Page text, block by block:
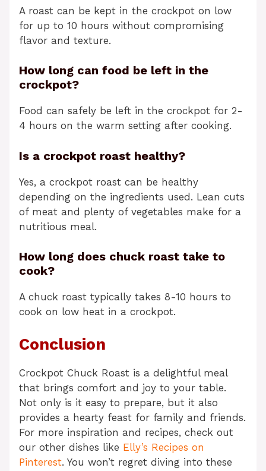
A roast can be kept in the crockpot on low
for up to 10 hours without compromising
flavor and texture.
How long can food be left in the
crockpot?
Food can safely be left in the crockpot for 2-
4 hours on the warm setting after cooking.
Is a crockpot roast healthy?
Yes, a crockpot roast can be healthy
depending on the ingredients used. Lean cuts
of meat and plenty of vegetables make for a
nutritious meal.
How long does chuck roast take to
cook?
A chuck roast typically takes 8-10 hours to
cook on low heat in a crockpot.
Conclusion
Crockpot Chuck Roast is a delightful meal
that brings comfort and joy to your table.
Not only is it easy to prepare, but it also
provides a hearty feast for family and friends.
For more inspiration and recipes, check out
our other dishes like Elly’s Recipes on
Pinterest. You won’t regret diving into these